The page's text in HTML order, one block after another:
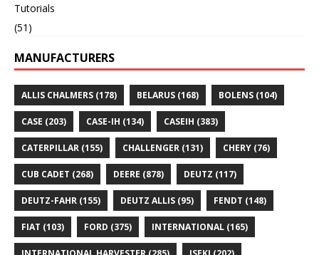
Tutorials
(51)
MANUFACTURERS
ALLIS CHALMERS (178) BELARUS (168) BOLENS (104)
CASE (203) CASE-IH (134) CASEIH (383)
CATERPILLAR (155) CHALLENGER (131) CHERY (76)
CUB CADET (268) DEERE (878) DEUTZ (117)
DEUTZ-FAHR (155) DEUTZ ALLIS (95) FENDT (148)
FIAT (103) FORD (375) INTERNATIONAL (165)